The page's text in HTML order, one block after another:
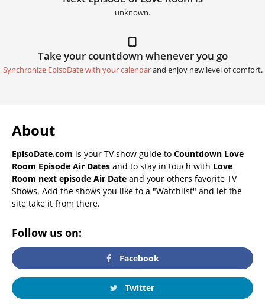
unknown.
Take your countdown whenever you go
Synchronize EpisoDate with your calendarand enjoy new level of comfort.
About
EpisoDate.com is your TV show guide to Countdown Love
Room Episode Air Dates and to stay in touch with Love
Room next episode Air Date and your others favorite TV
Shows. Add the shows you like to a "Watchlist" and let the
site take it from there.
Follow us on:
Facebook
Twitter